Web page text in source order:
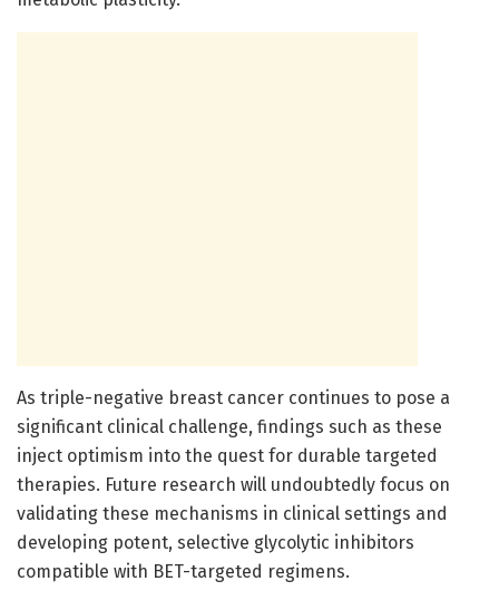
As triple-negative breast cancer continues to pose a
significant clinical challenge, findings such as these
inject optimism into the quest for durable targeted
therapies. Future research will undoubtedly focus on
validating these mechanisms in clinical settings and
developing potent, selective glycolytic inhibitors
compatible with BET-targeted regimens.